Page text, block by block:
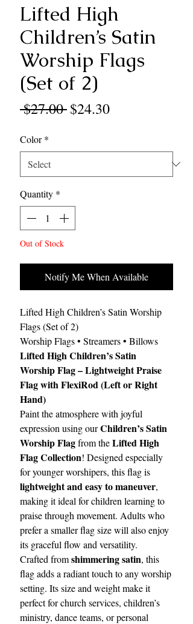
Lifted High
Children’s Satin
Worship Flags
(Set of 2)
$27.00 Regular
$24.30Sale
Color *
Quantity *
Out of Stock
Notify Me When Available
Lifted High Children’s Satin Worship
Flags (Set of 2)
Worship Flags • Streamers • Billows
Lifted High Children’s Satin
Worship Flag – Lightweight Praise
Flag with FlexiRod (Left or Right
Hand)
Paint the atmosphere with joyful
expression using ourChildren’s Satin
Worship Flagfrom theLifted High
Flag Collection! Designed especially
for younger worshipers, this flag is
lightweight and easy to maneuver,
making it ideal for children learning to
praise through movement. Adults who
prefer a smaller flag size will also enjoy
its graceful flow and versatility.
Crafted fromshimmering satin, this
flag adds a radiant touch to any worship
setting. Its size and weight make it
perfect for church services, children’s
ministry, dance teams, or personal